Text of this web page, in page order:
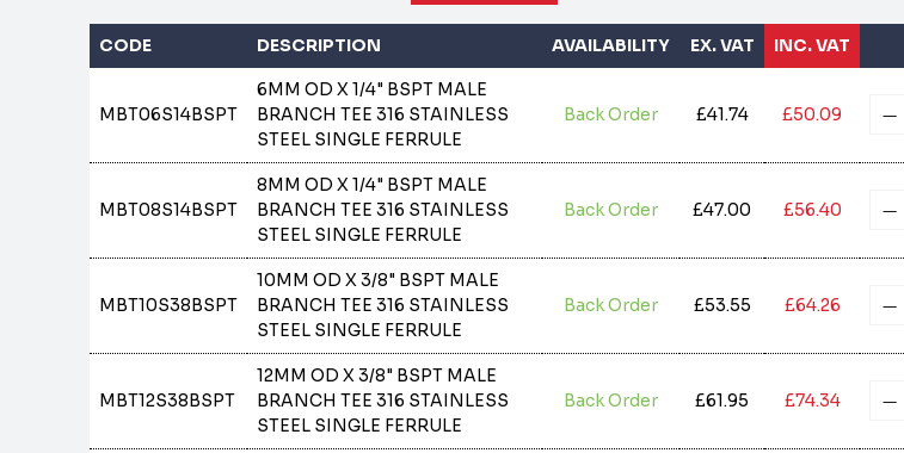
CODE DESCRIPTION AVAILABILITY EX. VAT INC. VAT
MBT06S14BSPT
6MM OD X 1/4" BSPT MALE
BRANCH TEE 316 STAINLESS
STEEL SINGLE FERRULE
Back Order £41.74 £50.09
MBT08S14BSPT
8MM OD X 1/4" BSPT MALE
BRANCH TEE 316 STAINLESS
STEEL SINGLE FERRULE
Back Order £47.00 £56.40
MBT10S38BSPT
10MM OD X 3/8" BSPT MALE
BRANCH TEE 316 STAINLESS
STEEL SINGLE FERRULE
Back Order £53.55 £64.26
MBT12S38BSPT
12MM OD X 3/8" BSPT MALE
BRANCH TEE 316 STAINLESS
STEEL SINGLE FERRULE
Back Order £61.95 £74.34